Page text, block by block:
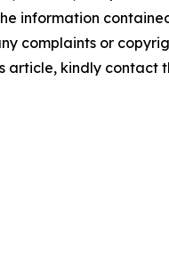
information
complaints or
article, kindly contact